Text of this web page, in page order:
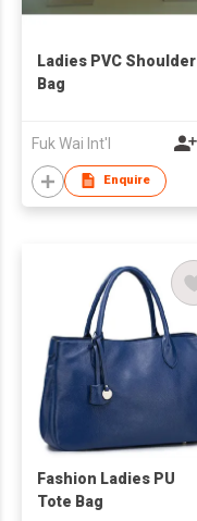
Ladies PVC Shoulder
Bag
Fuk Wai Int'l
Enquire
Fashion Ladies PU
Tote Bag